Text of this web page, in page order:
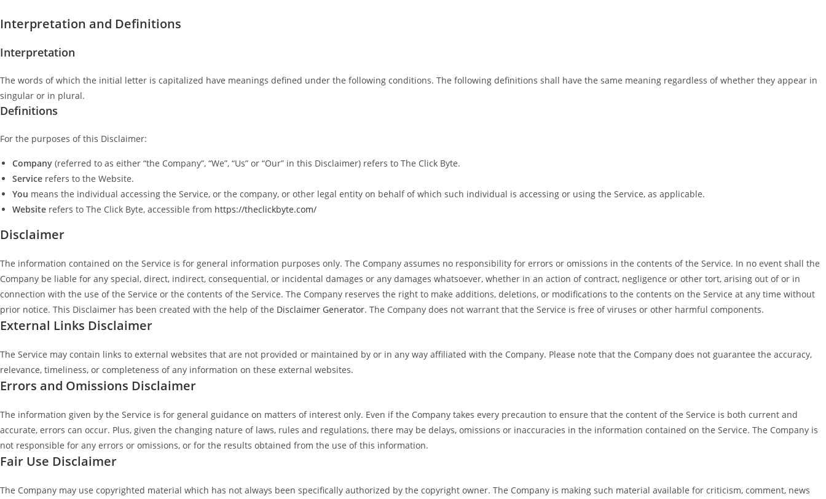
Interpretation and Definitions
Interpretation
The words of which the initial letter is capitalized have meanings defined under the following conditions. The following definitions shall have the same meaning regardless of whether they appear in
singular or in plural.
Definitions
For the purposes of this Disclaimer:
Company (referred to as either “the Company”, “We”, “Us” or “Our” in this Disclaimer) refers to The Click Byte.
Service refers to the Website.
You means the individual accessing the Service, or the company, or other legal entity on behalf of which such individual is accessing or using the Service, as applicable.
Website refers to The Click Byte, accessible from https://theclickbyte.com/
Disclaimer
The information contained on the Service is for general information purposes only. The Company assumes no responsibility for errors or omissions in the contents of the Service. In no event shall the
Company be liable for any special, direct, indirect, consequential, or incidental damages or any damages whatsoever, whether in an action of contract, negligence or other tort, arising out of or in
connection with the use of the Service or the contents of the Service. The Company reserves the right to make additions, deletions, or modifications to the contents on the Service at any time without
prior notice. This Disclaimer has been created with the help of the Disclaimer Generator. The Company does not warrant that the Service is free of viruses or other harmful components.
External Links Disclaimer
The Service may contain links to external websites that are not provided or maintained by or in any way affiliated with the Company. Please note that the Company does not guarantee the accuracy,
relevance, timeliness, or completeness of any information on these external websites.
Errors and Omissions Disclaimer
The information given by the Service is for general guidance on matters of interest only. Even if the Company takes every precaution to ensure that the content of the Service is both current and
accurate, errors can occur. Plus, given the changing nature of laws, rules and regulations, there may be delays, omissions or inaccuracies in the information contained on the Service. The Company is
not responsible for any errors or omissions, or for the results obtained from the use of this information.
Fair Use Disclaimer
The Company may use copyrighted material which has not always been specifically authorized by the copyright owner. The Company is making such material available for criticism, comment, news